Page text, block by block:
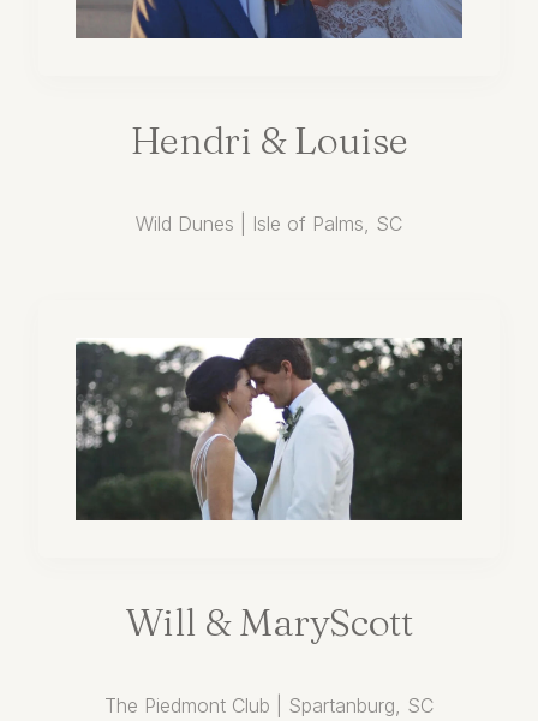
Hendri &Louise
Wild Dunes | Isle of Palms, SC
Will & MaryScott
The Piedmont Club | Spartanburg, SC